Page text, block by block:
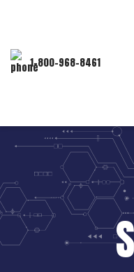
1-800-968-8461